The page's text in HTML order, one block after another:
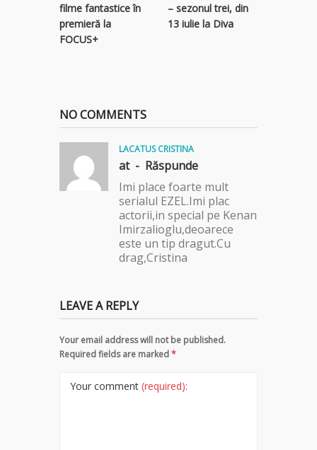
filme fantastice în
premieră la
FOCUS+
– sezonul trei, din
13 iulie la Diva
NO COMMENTS
LACATUS CRISTINA
at - Răspunde
Imi place foarte mult
serialul EZEL.Imi plac
actorii,in special pe Kenan
Imirzalioglu,deoarece
este un tip dragut.Cu
drag,Cristina
LEAVE A REPLY
Your email address will not be published.
Required fields are marked*
Your comment (required):